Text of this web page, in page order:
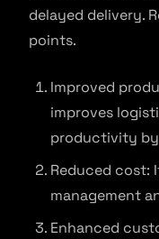
delayed delivery.
points.
Improved
improves
productivity
Reduced cost:
management
Enhanced